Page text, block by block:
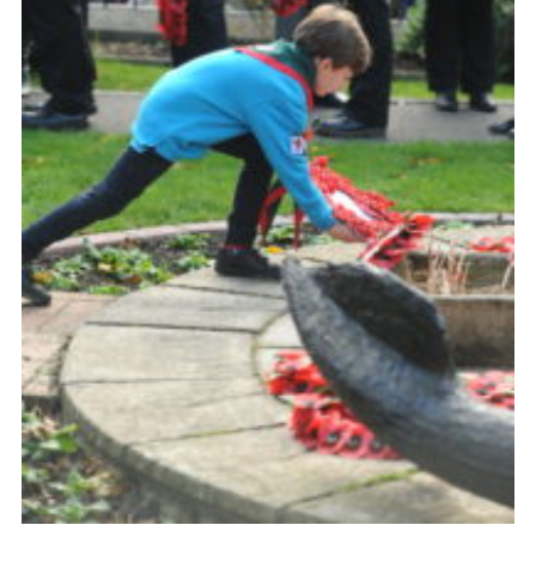
Venue Hire
Christmas Tree Collection
Gallery
FAQ
Contact